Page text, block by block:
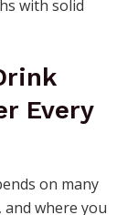
with solid
Every
on many
where you